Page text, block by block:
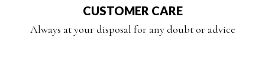
CUSTOMER CARE
Always at your disposal for any doubt or advice